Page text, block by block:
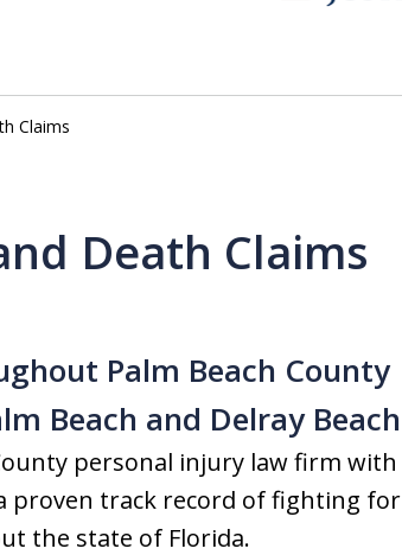
Claims
Death Claims
Palm Beach County
Beach and Delray Beach
personal injury law firm with
proven track record of fighting for
the state of Florida.